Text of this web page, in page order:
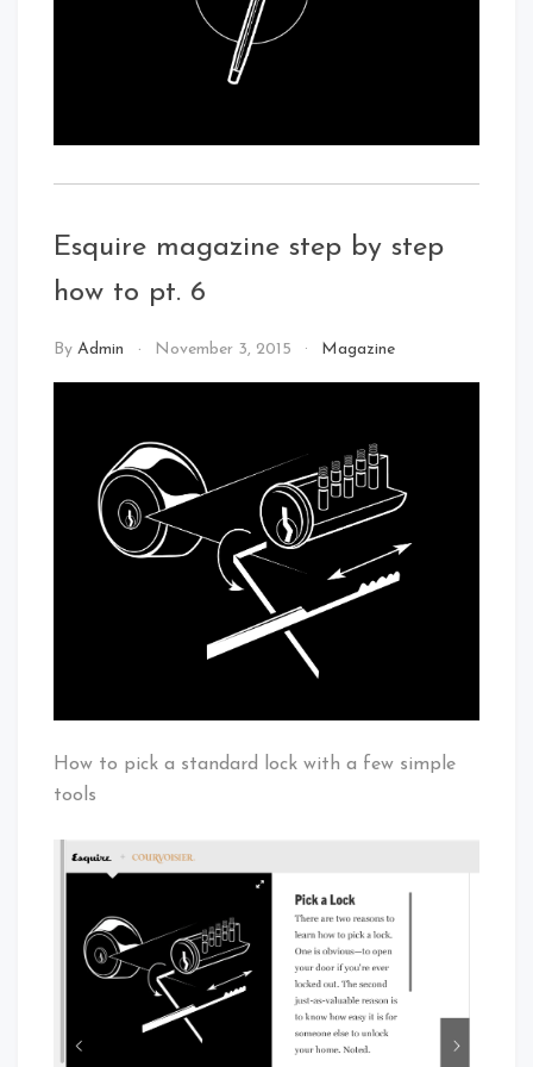
Esquire magazine step by step
how to pt. 6
By Admin November 3, 2015 Magazine
How to pick a standard lock with a few simple
tools